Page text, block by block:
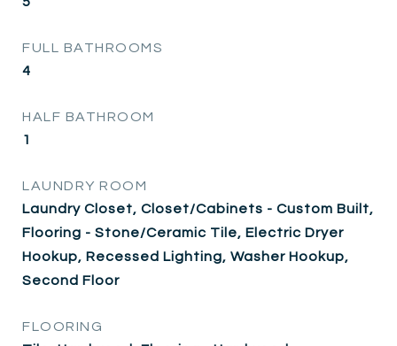
FULL BATHROOMS
4
HALF BATHROOM
1
LAUNDRY ROOM
Laundry Closet, Closet/Cabinets - Custom Built,
Flooring - Stone/Ceramic Tile, Electric Dryer
Hookup, Recessed Lighting, Washer Hookup,
Second Floor
FLOORING